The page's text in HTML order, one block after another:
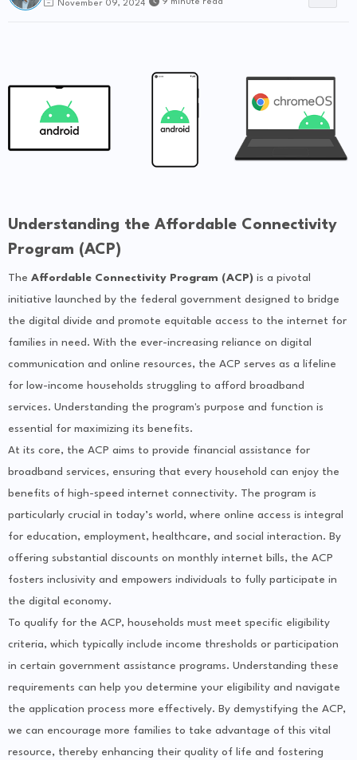
November 09, 2024 9 minute read
Understanding the Affordable Connectivity
Program (ACP)
The Affordable Connectivity Program (ACP) is a pivotal
initiative launched by the federal government designed to bridge
the digital divide and promote equitable access to the internet for
families in need. With the ever-increasing reliance on digital
communication and online resources, the ACP serves as a lifeline
for low-income households struggling to afford broadband
services. Understanding the program's purpose and function is
essential for maximizing its benefits.
At its core, the ACP aims to provide financial assistance for
broadband services, ensuring that every household can enjoy the
benefits of high-speed internet connectivity. The program is
particularly crucial in today’s world, where online access is integral
for education, employment, healthcare, and social interaction. By
offering substantial discounts on monthly internet bills, the ACP
fosters inclusivity and empowers individuals to fully participate in
the digital economy.
To qualify for the ACP, households must meet specific eligibility
criteria, which typically include income thresholds or participation
in certain government assistance programs. Understanding these
requirements can help you determine your eligibility and navigate
the application process more effectively. By demystifying the ACP,
we can encourage more families to take advantage of this vital
resource, thereby enhancing their quality of life and fostering